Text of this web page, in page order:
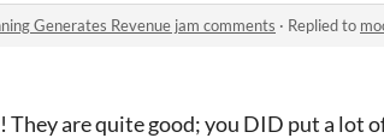
Generates Revenue jam comments · Replied to
They are quite good; you DID put a lot